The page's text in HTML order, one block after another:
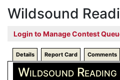
Wildsound
Login to Manage Contest
Details Report Card Comments
Wildsound Reading